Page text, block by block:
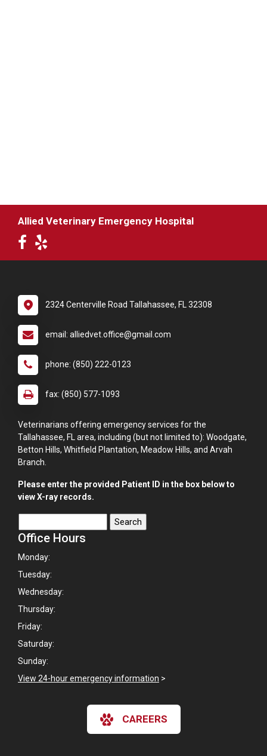
Allied Veterinary Emergency Hospital
2324 Centerville Road Tallahassee, FL 32308
email: alliedvet.office@gmail.com
phone: (850) 222-0123
fax: (850) 577-1093
Veterinarians offering emergency services for the
Tallahassee, FL area, including (but not limited to): Woodgate,
Betton Hills, Whitfield Plantation, Meadow Hills, and Arvah
Branch.
Please enter the provided Patient ID in the box below to
view X-ray records.
Office Hours
Monday:
Tuesday:
Wednesday:
Thursday:
Friday:
Saturday:
Sunday:
View 24-hour emergency information >
CAREERS